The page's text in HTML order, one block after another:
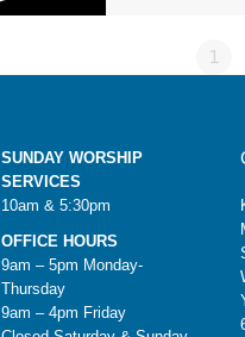
1
SUNDAY WORSHIP
SERVICES
10am & 5:30pm
OFFICE HOURS
9am – 5pm Monday-
Thursday
9am – 4pm Friday